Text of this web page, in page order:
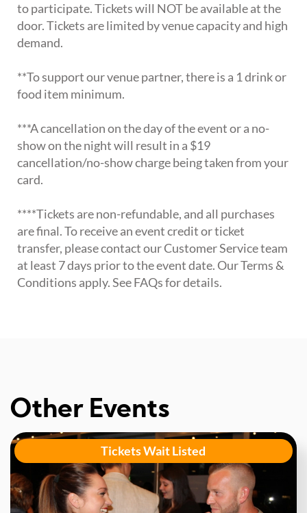
to participate. Tickets will NOT be available at the
door. Tickets are limited by venue capacity and high
demand.
**To support our venue partner, there is a 1 drink or
food item minimum.
***A cancellation on the day of the event or a no-
show on the night will result in a $19
cancellation/no-show charge being taken from your
card.
****Tickets are non-refundable, and all purchases
are final. To receive an event credit or ticket
transfer, please contact our Customer Service team
at least 7 days prior to the event date. Our Terms &
Conditions apply. See FAQs for details.
Other Events
Tickets Wait Listed